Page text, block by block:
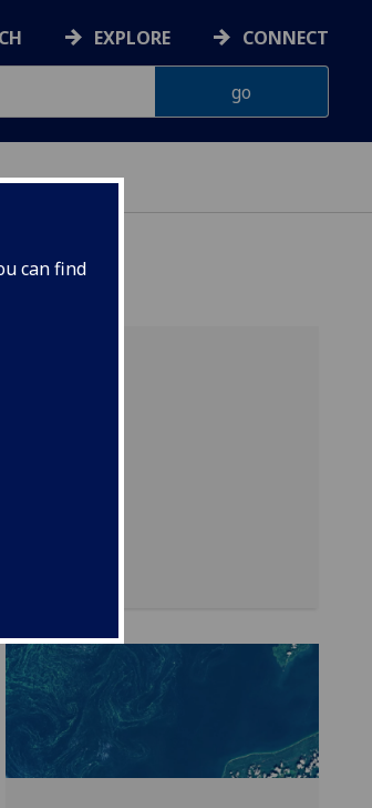
can find
EXPLORE CONNECT